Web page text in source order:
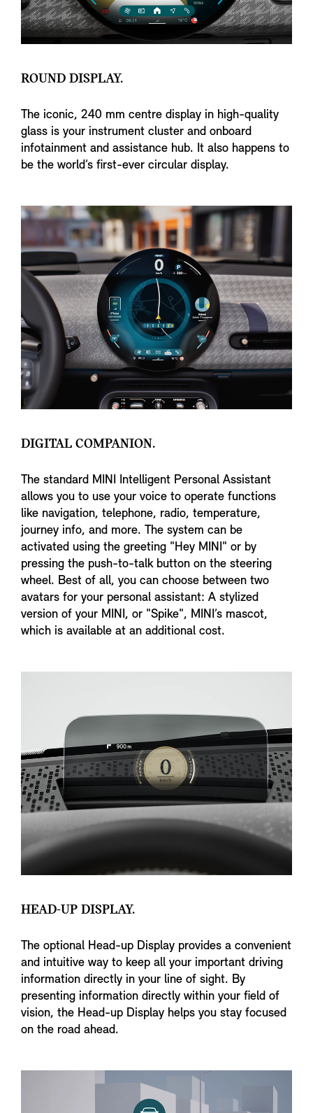
ROUND DISPLAY.
The iconic, 240 mm centre display in high-quality
glass is your instrument cluster and onboard
infotainment and assistance hub. It also happens to
be the world’s first-ever circular display.
DIGITAL COMPANION.
The standard MINI Intelligent Personal Assistant
allows you to use your voice to operate functions
like navigation, telephone, radio, temperature,
journey info, and more. The system can be
activated using the greeting "Hey MINI" or by
pressing the push-to-talk button on the steering
wheel. Best of all, you can choose between two
avatars for your personal assistant: A stylized
version of your MINI, or "Spike", MINI’s mascot,
which is available at an additional cost.
HEAD-UP DISPLAY.
The optional Head-up Display provides a convenient
and intuitive way to keep all your important driving
information directly in your line of sight. By
presenting information directly within your field of
vision, the Head-up Display helps you stay focused
on the road ahead.